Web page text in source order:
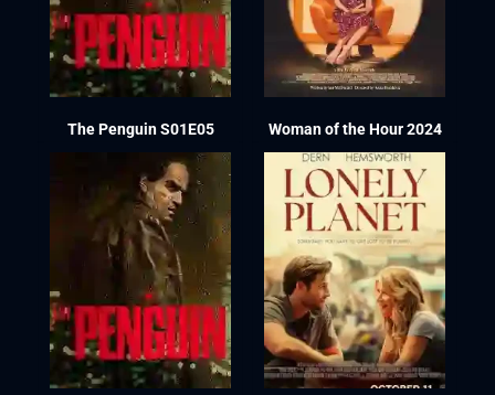
The Penguin S01E05 Woman of the Hour 2024